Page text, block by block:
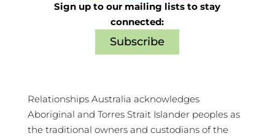
Sign up to our mailing lists to stay
connected:
Subscribe
Relationships Australia acknowledges
Aboriginal and Torres Strait Islander peoples as
the traditional owners and custodians of the